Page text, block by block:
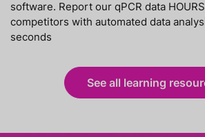
software. Report our qPCR data
competitors with automated data
seconds
See all learning